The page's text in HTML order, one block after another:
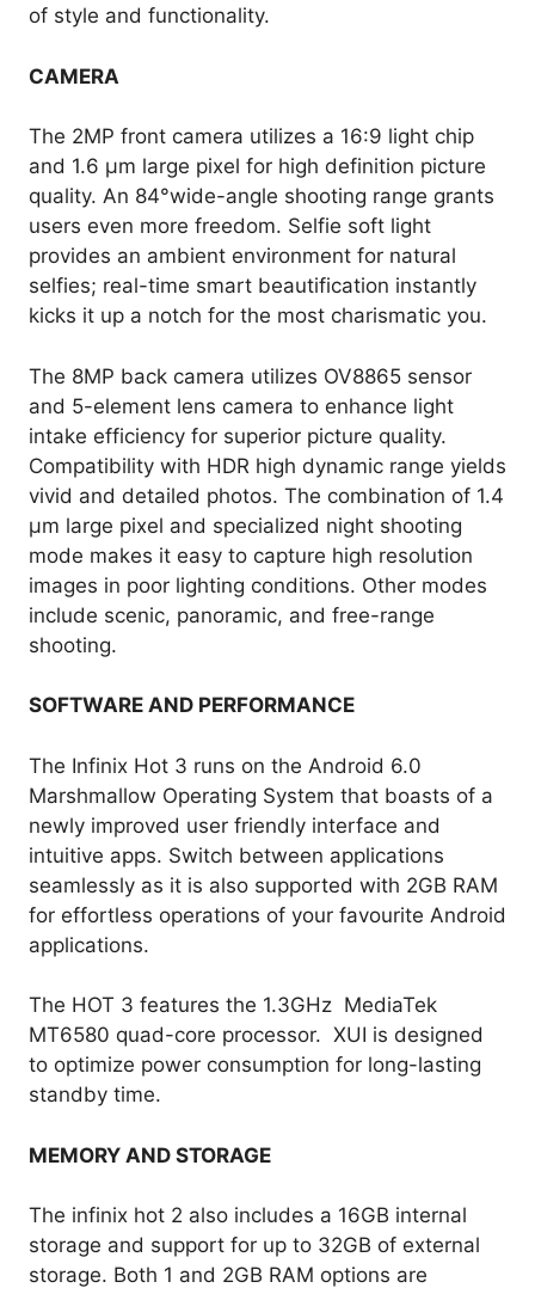
of style and functionality.
CAMERA
The 2MP front camera utilizes a 16:9 light chip
and 1.6 µm large pixel for high definition picture
quality. An 84°wide-angle shooting range grants
users even more freedom. Selfie soft light
provides an ambient environment for natural
selfies; real-time smart beautification instantly
kicks it up a notch for the most charismatic you.
The 8MP back camera utilizes OV8865 sensor
and 5-element lens camera to enhance light
intake efficiency for superior picture quality.
Compatibility with HDR high dynamic range yields
vivid and detailed photos. The combination of 1.4
µm large pixel and specialized night shooting
mode makes it easy to capture high resolution
images in poor lighting conditions. Other modes
include scenic, panoramic, and free-range
shooting.
SOFTWARE AND PERFORMANCE
The Infinix Hot 3 runs on the Android 6.0
Marshmallow Operating System that boasts of a
newly improved user friendly interface and
intuitive apps. Switch between applications
seamlessly as it is also supported with 2GB RAM
for effortless operations of your favourite Android
applications.
The HOT 3 features the 1.3GHz MediaTek
MT6580 quad-core processor. XUI is designed
to optimize power consumption for long-lasting
standby time.
MEMORY AND STORAGE
The infinix hot 2 also includes a 16GB internal
storage and support for up to 32GB of external
storage. Both 1 and 2GB RAM options are